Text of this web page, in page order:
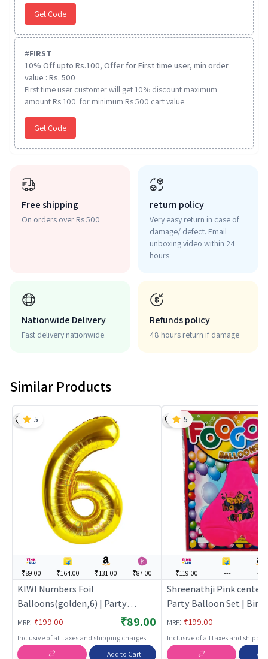
Get Code
#FIRST
10% Off upto Rs.100, Offer for First time user, min order
value : Rs. 500
First time user customer will get 10% discount maximum
amount Rs 100. for minimum Rs 500 cart value.
Get Code
Free shipping
On orders over Rs 500
return policy
Very easy return in case of
damage/ defect. Email
unboxing video within 24
hours.
Nationwide Delivery
Fast delivery nationwide.
Refunds policy
48 hours return if damage
Similar Products
₹89.00 ₹164.00 ₹131.00 ₹87.00
KIWI Numbers Foil
Balloons(golden,6) | Party
Balloon Set | Birthday Decoration
Balloon Pack | Party Balloons
MRP: ₹199.00 ₹89.00
Inclusive of all taxes and shipping charges
5
Add to Cart
₹119.00 --- ---
Shreenathji Pink center
Party Balloon Set |
Decoration Balloon
Balloons
MRP: ₹199.00
Inclusive of all taxes and
5